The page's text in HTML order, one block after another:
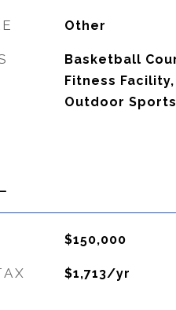
Other
Basketball
Fitness
Outdoor
$150,000
$1,713/yr